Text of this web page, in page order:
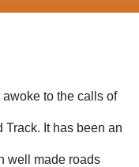
to the calls of
It has been an
well made roads